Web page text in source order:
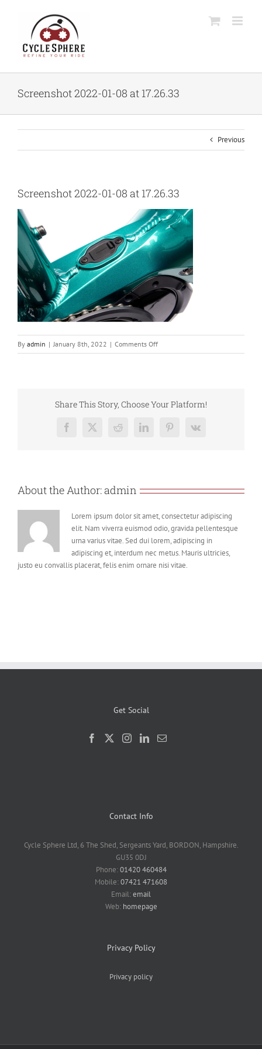
Screenshot 2022-01-08 at 17.26.33
Previous
Screenshot 2022-01-08 at 17.26.33
By admin | January 8th, 2022 | Comments Offon
Screenshot
at
Share This Story, Choose Your Platform!
Facebook
X RedditLinkedInPinterest
Vk
About the Author:admin
Lorem ipsum dolor sit amet, consectetur adipiscing
elit. Nam viverra euismod odio, gravida pellentesque
urna varius vitae. Sed dui lorem, adipiscing in
adipiscing et, interdum nec metus. Mauris ultricies,
justo eu convallis placerat, felis enim ornare nisi vitae.
Get Social
Contact Info
Cycle Sphere Ltd, 6 The Shed, Sergeants Yard, BORDON, Hampshire.
GU35 0DJ
Phone:01420 460484
Mobile:07421 471608
Email:email
Web: homepage
Privacy Policy
Privacy policy